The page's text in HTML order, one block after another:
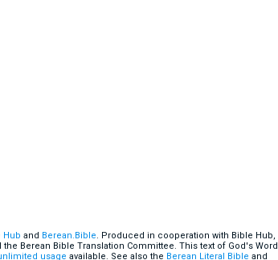
Hub and Berean.Bible. Produced in cooperation with Bible Hub,
Berean Bible Translation Committee. This text of God's Word
usage available. See also the Berean Literal Bible and